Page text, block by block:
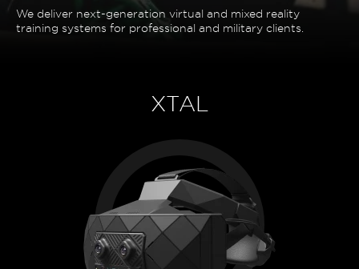
We deliver next-generation virtual and mixed reality
training systems for professional and military clients.
XTAL